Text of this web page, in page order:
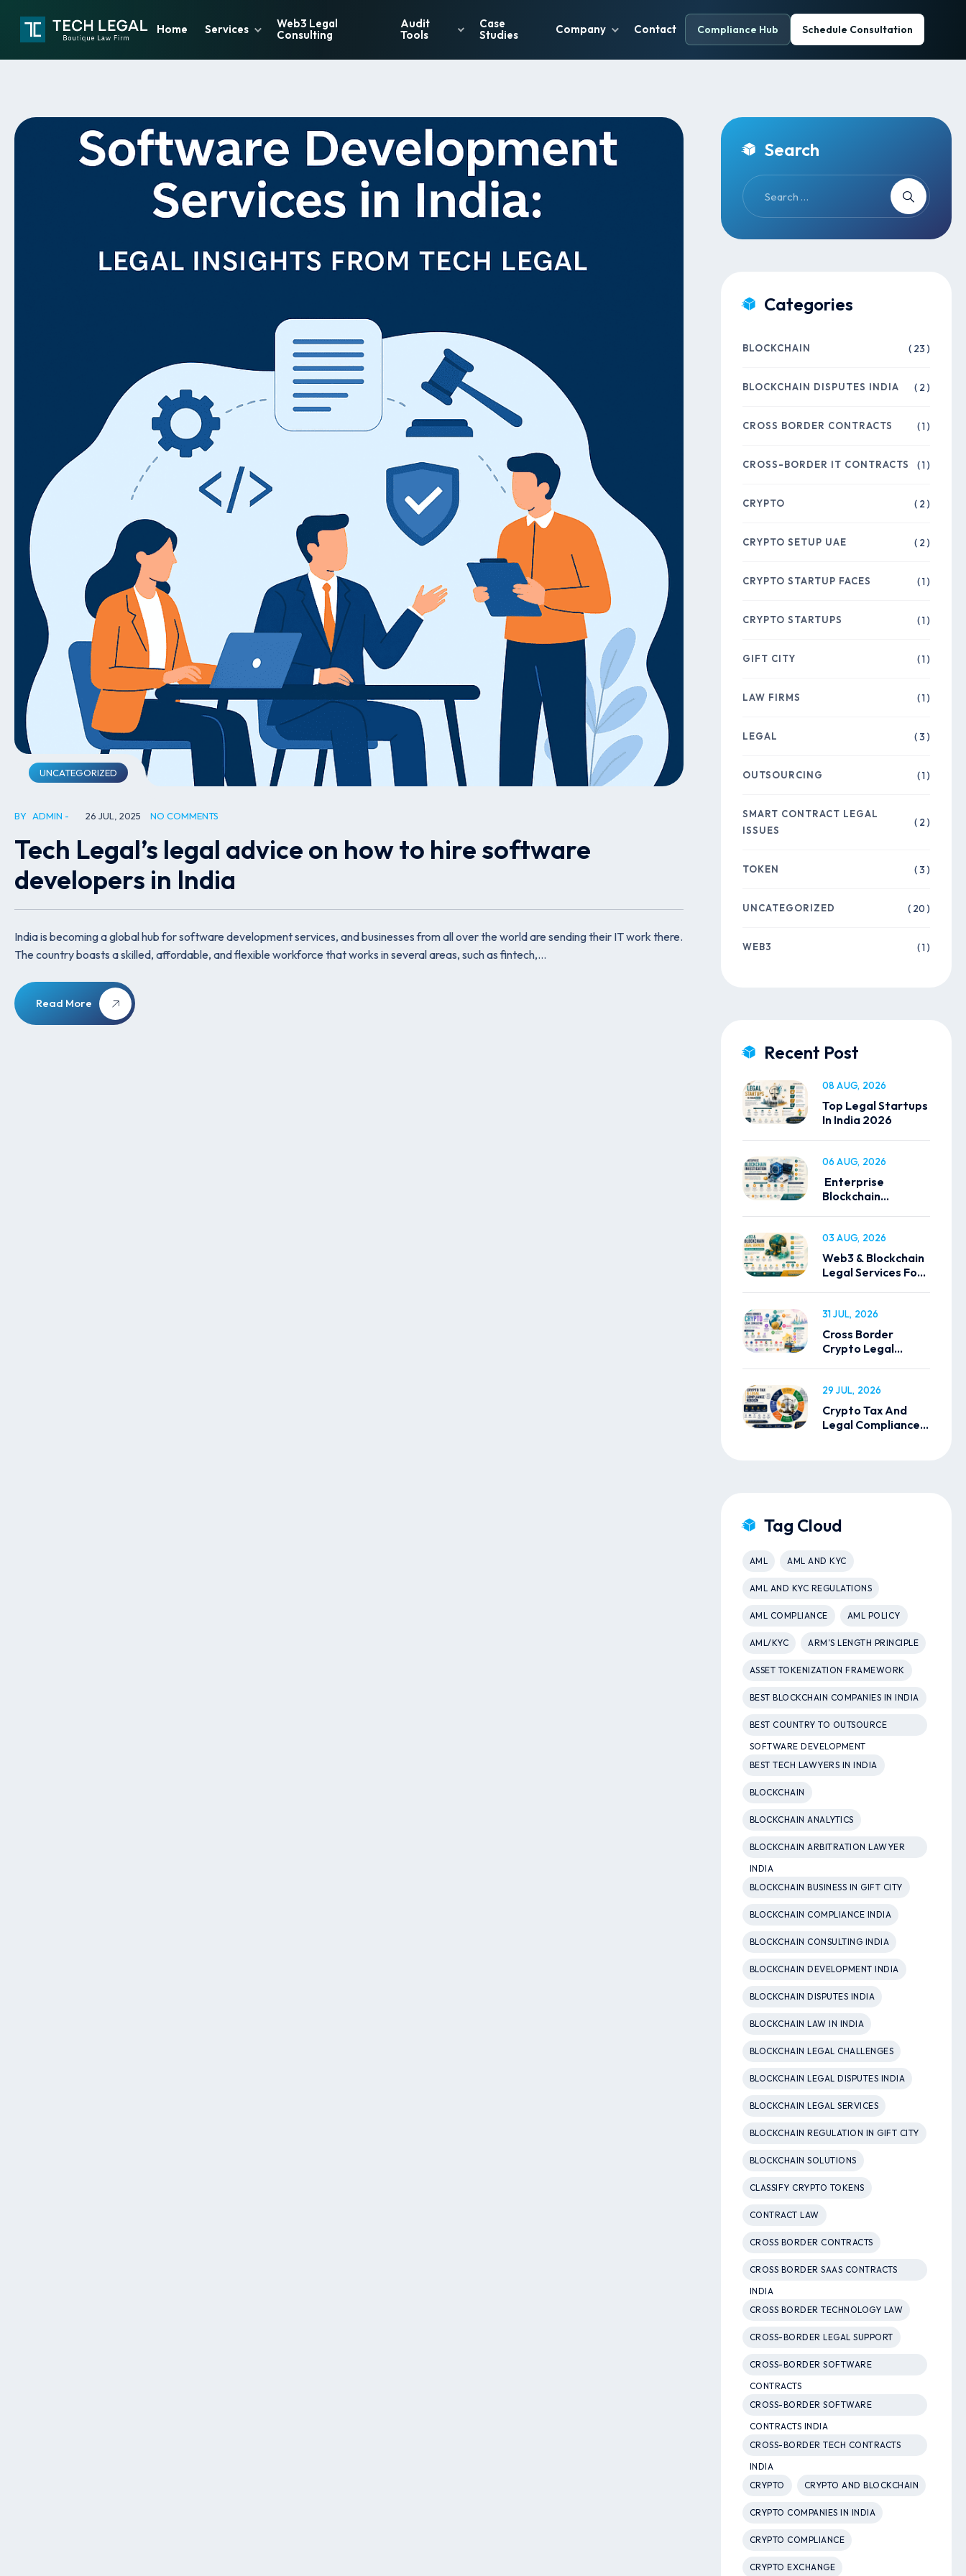
Home Services
Web3 Legal
Consulting
Audit
Tools
Case
Studies
Company Contact Compliance Hub Schedule Consultation
UNCATEGORIZED
BY ADMIN 26 JUL, 2025 NO COMMENTS
Tech Legal’s legal advice on how to hire software
developers in India
India is becoming a global hub for software development services, and businesses from all over the world are sending their IT work there.
The country boasts a skilled, affordable, and flexible workforce that works in several areas, such as fintech,…
Read More
Search
Categories
BLOCKCHAIN ( 23 )
BLOCKCHAIN DISPUTES INDIA ( 2 )
CROSS BORDER CONTRACTS ( 1 )
CROSS-BORDER IT CONTRACTS ( 1 )
CRYPTO ( 2 )
CRYPTO SETUP UAE ( 2 )
CRYPTO STARTUP FACES ( 1 )
CRYPTO STARTUPS ( 1 )
GIFT CITY ( 1 )
LAW FIRMS ( 1 )
LEGAL ( 3 )
OUTSOURCING ( 1 )
SMART CONTRACT LEGAL
ISSUES
( 2 )
TOKEN ( 3 )
UNCATEGORIZED ( 20 )
WEB3 ( 1 )
Recent Post
Top Legal Startups
In India 2026
08 AUG, 2026
Enterprise
Blockchain
06 AUG, 2026
Web3 & Blockchain
Legal Services For
03 AUG, 2026
Cross Border
Crypto Legal
31 JUL, 2026
Crypto Tax And
Legal Compliance
29 JUL, 2026
Tag Cloud
AML AML AND KYC
AML AND KYC REGULATIONS
AML COMPLIANCE AML POLICY
AML/KYC ARM’S LENGTH PRINCIPLE
ASSET TOKENIZATION FRAMEWORK
BEST BLOCKCHAIN COMPANIES IN INDIA
BEST COUNTRY TO OUTSOURCE
SOFTWARE DEVELOPMENT
BEST TECH LAWYERS IN INDIA
BLOCKCHAIN
BLOCKCHAIN ANALYTICS
BLOCKCHAIN ARBITRATION LAWYER
INDIA
BLOCKCHAIN BUSINESS IN GIFT CITY
BLOCKCHAIN COMPLIANCE INDIA
BLOCKCHAIN CONSULTING INDIA
BLOCKCHAIN DEVELOPMENT INDIA
BLOCKCHAIN DISPUTES INDIA
BLOCKCHAIN LAW IN INDIA
BLOCKCHAIN LEGAL CHALLENGES
BLOCKCHAIN LEGAL DISPUTES INDIA
BLOCKCHAIN LEGAL SERVICES
BLOCKCHAIN REGULATION IN GIFT CITY
BLOCKCHAIN SOLUTIONS
CLASSIFY CRYPTO TOKENS
CONTRACT LAW
CROSS BORDER CONTRACTS
CROSS BORDER SAAS CONTRACTS
INDIA
CROSS BORDER TECHNOLOGY LAW
CROSS-BORDER LEGAL SUPPORT
CROSS-BORDER SOFTWARE
CONTRACTS
CROSS-BORDER SOFTWARE
CONTRACTS INDIA
CROSS-BORDER TECH CONTRACTS
INDIA
CRYPTO
CRYPTO AND BLOCKCHAIN
CRYPTO COMPANIES IN INDIA
CRYPTO COMPLIANCE
CRYPTO EXCHANGE